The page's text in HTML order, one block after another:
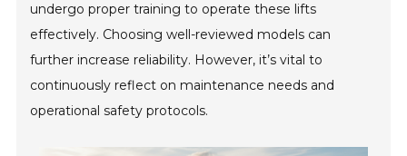
undergo proper training to operate these lifts
effectively. Choosing well-reviewed models can
further increase reliability. However, it’s vital to
continuously reflect on maintenance needs and
operational safety protocols.